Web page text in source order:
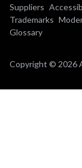
Suppliers
Trademarks
Glossary
Copyright © 2026